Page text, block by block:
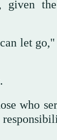
given
let
who